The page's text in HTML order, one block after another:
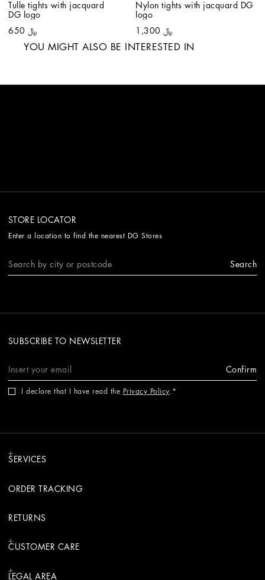
Tulle tights with jacquard
DG logo
﷼ 650
Nylon tights with jacquard DG
logo
﷼ 1,300
YOU MIGHT ALSO BE INTERESTED IN
STORE LOCATOR
Enter a location to find the nearest DG Stores
Search
SUBSCRIBE TO NEWSLETTER
Confirm
I declare that I have read the Privacy Policy.
SERVICES
ORDER TRACKING
RETURNS
CUSTOMER CARE
LEGAL AREA